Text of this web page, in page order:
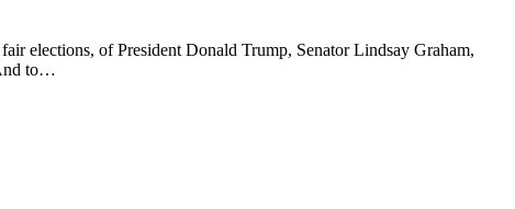
elections, of President Donald Trump, Senator Lindsay Graham,
to…